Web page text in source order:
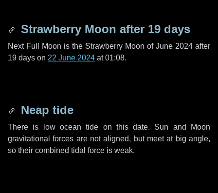
Strawberry Moon after 19 days
Next Full Moon is the Strawberry Moon of June 2024 after
19 days on 22 June 2024 at 01:08.
Neap tide
There is low ocean tide on this date. Sun and Moon
gravitational forces are not aligned, but meet at big angle,
so their combined tidal force is weak.